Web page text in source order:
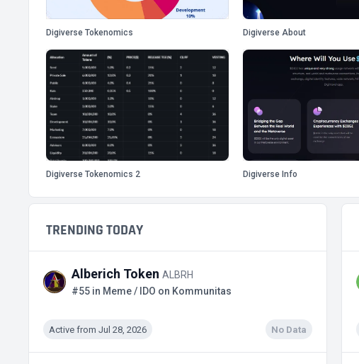
Digiverse Tokenomics Digiverse About
Digiverse Tokenomics 2 Digiverse Info
TRENDING TODAY
Alberich Token ALBRH
#55 in Meme / IDO on Kommunitas
Active from Jul 28, 2026 No Data